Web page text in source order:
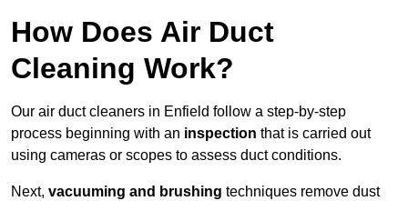
How Does Air Duct
Cleaning Work?
Our air duct cleaners in Enfield follow a step-by-step
process beginning with an inspection that is carried out
using cameras or scopes to assess duct conditions.
Next, vacuuming and brushing techniques remove dust